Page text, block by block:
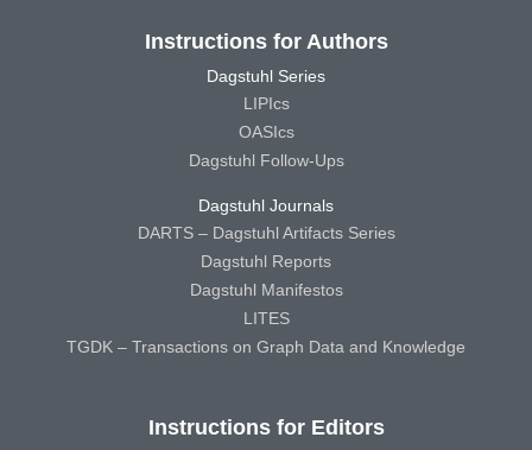
Instructions for Authors
Dagstuhl Series
LIPIcs
OASIcs
Dagstuhl Follow-Ups
Dagstuhl Journals
DARTS – Dagstuhl Artifacts Series
Dagstuhl Reports
Dagstuhl Manifestos
LITES
TGDK – Transactions on Graph Data and Knowledge
Instructions for Editors